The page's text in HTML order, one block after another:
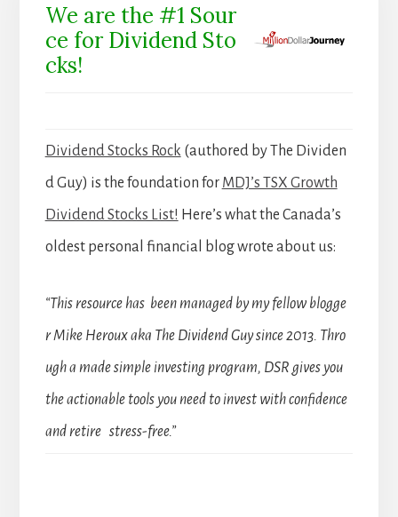
We are the #1 Sour
ce for Dividend Sto
cks!
Dividend Stocks Rock (authored by The Dividen
d Guy) is the foundation for MDJ’s TSX Growth
Dividend Stocks List! Here’s what the Canada’s
oldest personal financial blog wrote about us:
“This resource has been managed by my fellow blogge
r Mike Heroux aka The Dividend Guy since 2013. Thro
ugh a made simple investing program, DSR gives you
the actionable tools you need to invest with confidence
and retire stress-free.”